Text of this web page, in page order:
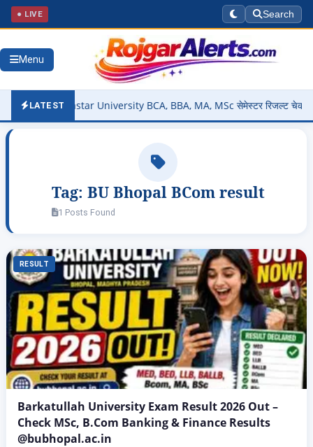
● LIVE Search
Menu
LATEST
Out – Bastar University BCA, BBA, MA, MSc सेमेस्टर रिजल्ट चेक करें
Tag: BU Bhopal BCom result
1 Posts Found
RESULT
Barkatullah University Exam Result 2026 Out –
Check MSc, B.Com Banking & Finance Results
@bubhopal.ac.in